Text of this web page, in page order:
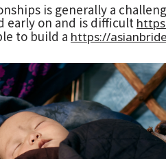
is generally a
early on and is difficult
to build a https://